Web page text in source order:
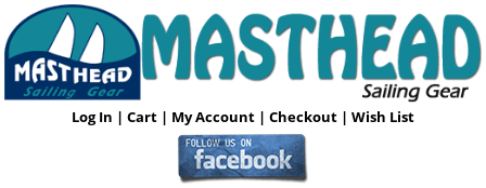
Log In | Cart | My Account | Checkout | Wish List